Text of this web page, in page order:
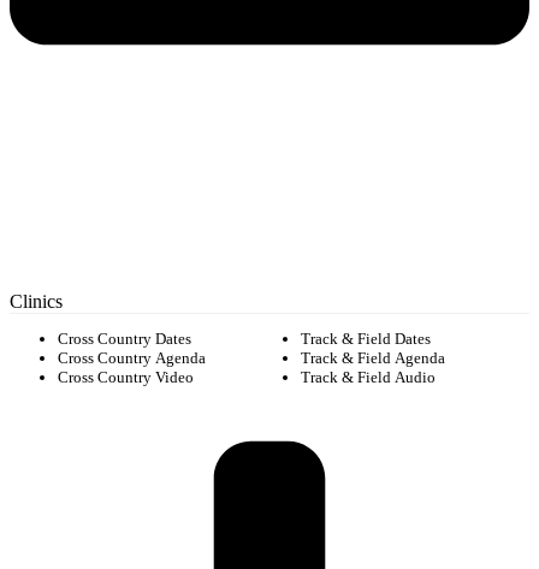
Clinics
Cross Country Dates
Cross Country Agenda
Cross Country Video
Track & Field Dates
Track & Field Agenda
Track & Field Audio